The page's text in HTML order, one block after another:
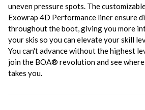
uneven pressure spots. The
Exowrap 4D Performance liner ensure
throughout the boot, giving you more
your skis so you can elevate your skill
You can't advance without the highest
join the BOA® revolution and see
takes you.